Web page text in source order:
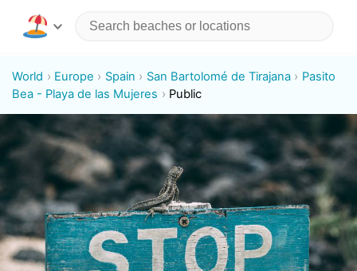
World Europe Spain San Bartolomé de Tirajana
Pasito
Bea - Playa de las Mujeres
Public